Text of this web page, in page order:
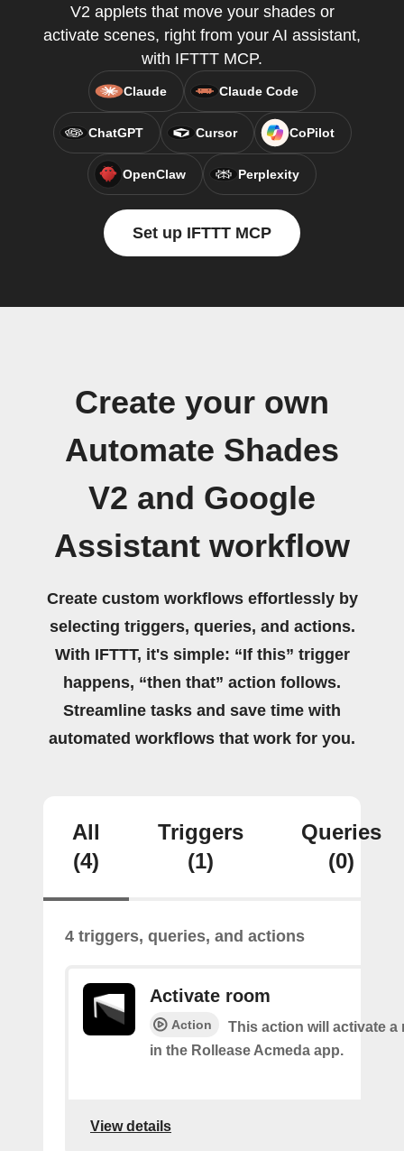
V2 applets that move your shades or
activate scenes, right from your AI assistant,
with IFTTT MCP.
Claude Claude Code
ChatGPT Cursor CoPilot
OpenClaw Perplexity
Set up IFTTT MCP
Create your own
Automate Shades
V2 and Google
Assistant workflow
Create custom workflows effortlessly by
selecting triggers, queries, and actions.
With IFTTT, it's simple: “If this” trigger
happens, “then that” action follows.
Streamline tasks and save time with
automated workflows that work for you.
All
(4)
Triggers
(1)
Queries
(0)
4 triggers, queries, and actions
Activate room
Action
This action will activate a
in the Rollease Acmeda app.
View details